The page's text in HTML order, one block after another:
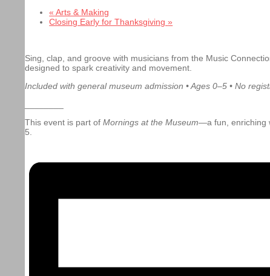
« Arts & Making
Closing Early for Thanksgiving»
Sing, clap, and groove with musicians from the Music
designed to spark creativity and movement.
Included with general museum admission • Ages 0–5 • No
This event is part ofMornings at the Museum—a fun, enriching
5.